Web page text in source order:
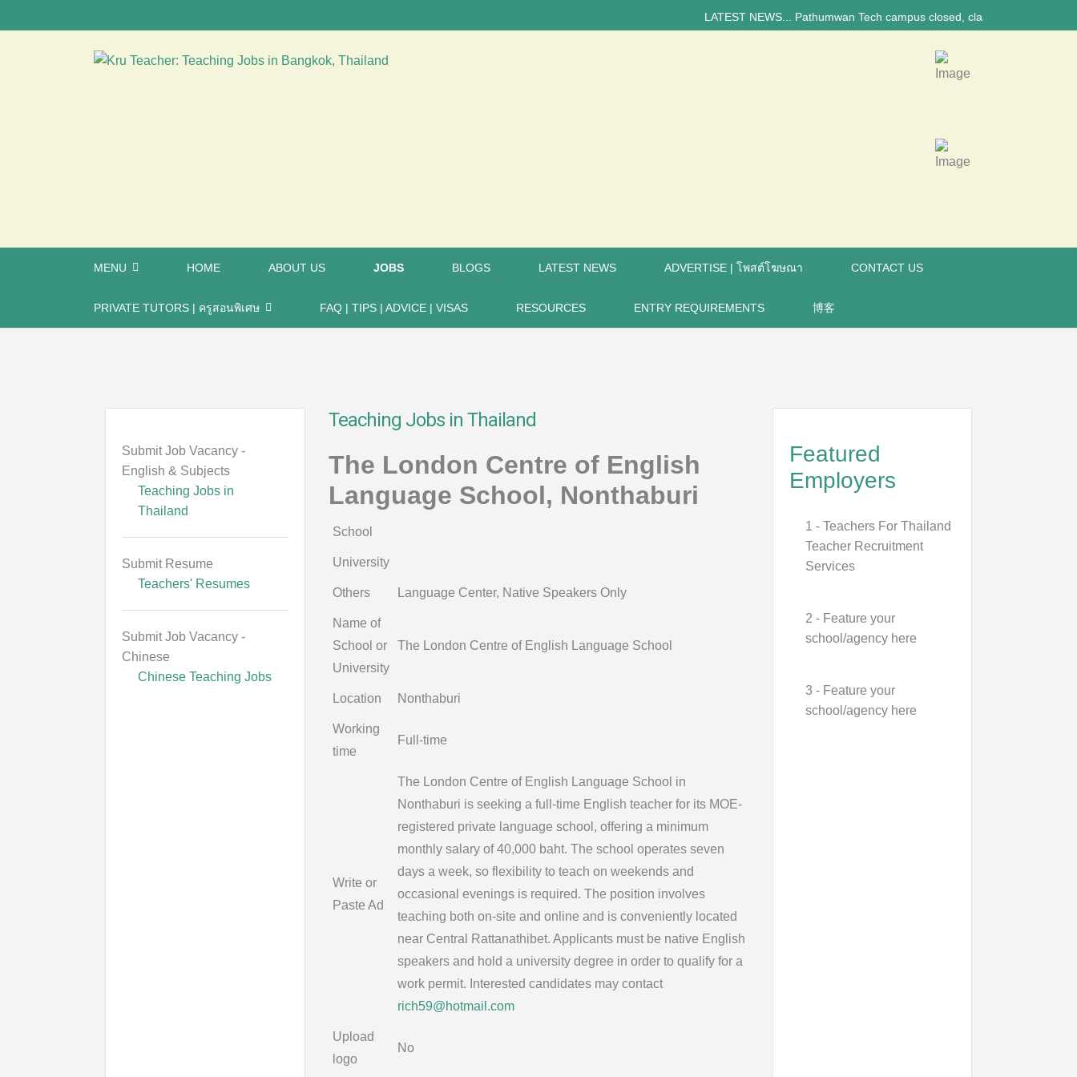
LATEST NEWS... Pathumwan Tech campus closed, classes online, to
MENU HOME ABOUT US JOBS BLOGS LATEST NEWS ADVERTISE | โพสต์โฆษณา CONTACT US
PRIVATE TUTORS | ครูสอนพิเศษ FAQ | TIPS | ADVICE | VISAS RESOURCES ENTRY REQUIREMENTS 博客
Submit Job Vacancy -
English & Subjects
Teaching Jobs in
Thailand
Submit Resume
Teachers' Resumes
Submit Job Vacancy -
Chinese
Chinese Teaching Jobs
Teaching Jobs in Thailand
The London Centre of English
Language School, Nonthaburi
School
University
Others Language Center, Native Speakers Only
Name of
School or
University
The London Centre of English Language School
Location Nonthaburi
Working
time
Full-time
Write or
Paste Ad
The London Centre of English Language School in
Nonthaburi is seeking a full-time English teacher for its MOE-
registered private language school, offering a minimum
monthly salary of 40,000 baht. The school operates seven
days a week, so flexibility to teach on weekends and
occasional evenings is required. The position involves
teaching both on-site and online and is conveniently located
near Central Rattanathibet. Applicants must be native English
speakers and hold a university degree in order to qualify for a
work permit. Interested candidates may contact
rich59@hotmail.com
Upload
logo
No
Featured
Employers
1 - Teachers For Thailand
Teacher Recruitment
Services
2 - Feature your
school/agency here
3 - Feature your
school/agency here